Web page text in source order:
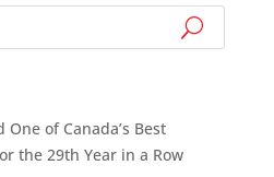
of Canada’s Best
the 29th Year in a Row